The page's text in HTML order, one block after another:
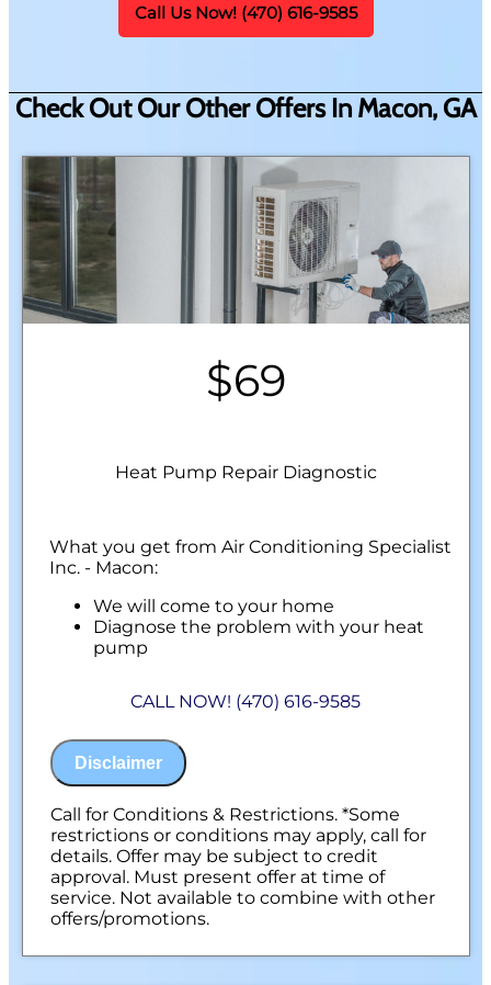
Call Us Now! (470) 616-9585
Check Out Our Other Offers In Macon, GA
$69
Heat Pump Repair Diagnostic
What you get from Air Conditioning Specialist
Inc. - Macon:
We will come to your home
Diagnose the problem with your heat
pump
100% satisfaction guaranteed
CALL NOW! (470) 616-9585
Disclaimer
Call for Conditions & Restrictions. *Some
restrictions or conditions may apply, call for
details. Offer may be subject to credit
approval. Must present offer at time of
service. Not available to combine with other
offers/promotions.